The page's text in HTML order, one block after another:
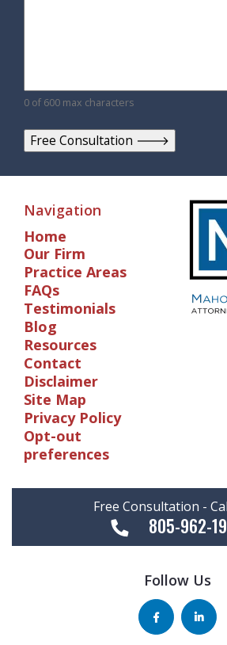
0 of 600 max characters
Navigation
Home
Our Firm
Practice Areas
FAQs
Testimonials
Blog
Resources
Contact
Disclaimer
Site Map
Privacy Policy
Opt-out
preferences
Free Consultation -
805-962-
Follow Us